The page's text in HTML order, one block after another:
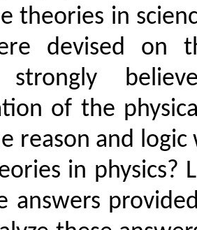
theories in
devised on
strongly
of the
reason and
in physics?
answers